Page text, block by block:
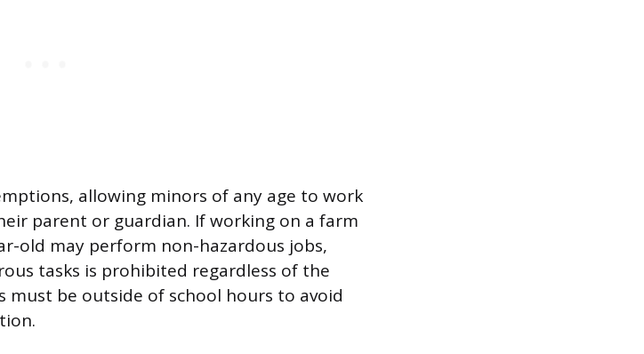
allowing minors of any age to work
parent or guardian. If working on a farm
old may perform non-hazardous jobs,
tasks is prohibited regardless of the
must be outside of school hours to avoid